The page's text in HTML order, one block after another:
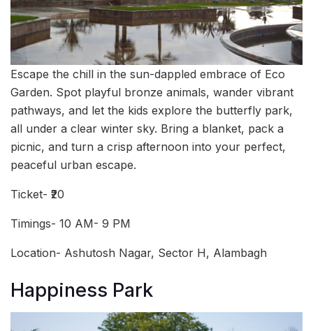
Escape the chill in the sun-dappled embrace of Eco
Garden. Spot playful bronze animals, wander vibrant
pathways, and let the kids explore the butterfly park,
all under a clear winter sky. Bring a blanket, pack a
picnic, and turn a crisp afternoon into your perfect,
peaceful urban escape.
Ticket- ₹20
Timings- 10 AM- 9 PM
Location- Ashutosh Nagar, Sector H, Alambagh
Happiness Park